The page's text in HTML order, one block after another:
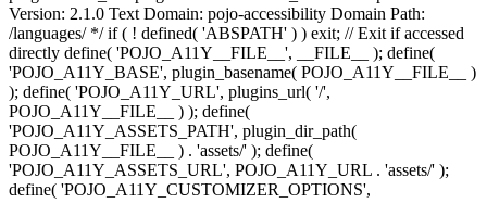
Version: 2.1.0 Text Domain: pojo-accessibility Domain Path:
/languages/ */ if ( ! defined( 'ABSPATH' ) ) exit; // Exit if accessed
directly define( 'POJO_A11Y__FILE__', __FILE__ ); define(
'POJO_A11Y_BASE', plugin_basename( POJO_A11Y__FILE__ )
); define( 'POJO_A11Y_URL', plugins_url( '/',
POJO_A11Y__FILE__ ) ); define(
'POJO_A11Y_ASSETS_PATH', plugin_dir_path(
POJO_A11Y__FILE__ ) . 'assets/' ); define(
'POJO_A11Y_ASSETS_URL', POJO_A11Y_URL . 'assets/' );
define( 'POJO_A11Y_CUSTOMIZER_OPTIONS',